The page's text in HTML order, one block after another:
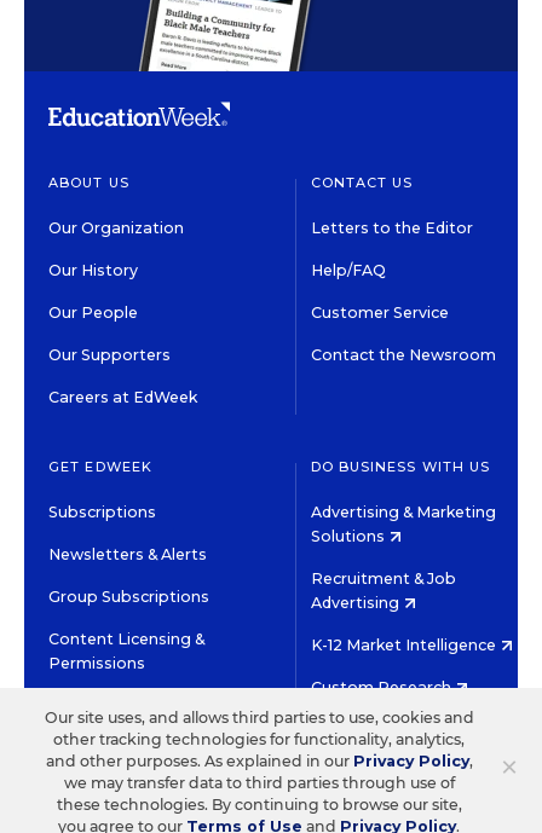
ABOUT US
Our Organization
Our History
Our People
Our Supporters
Careers at EdWeek
CONTACT US
Letters to the Editor
Help/FAQ
Customer Service
Contact the Newsroom
GET EDWEEK
Subscriptions
Newsletters & Alerts
Group Subscriptions
Content Licensing &
Permissions
DO BUSINESS WITH US
Advertising & Marketing
Solutions
Recruitment & Job
Advertising
K-12 Market Intelligence
Custom Research
©2026 EDITORIAL PROJECTS IN EDUCATION, INC.
TERMS OF USE PRIVACY POLICY
TWITTERINSTAGRAM
YOUTUBEFACEBOOK
×
Our site uses, and allows third parties to use, cookies and
other tracking technologies for functionality, analytics,
and other purposes. As explained in our Privacy Policy,
we may transfer data to third parties through use of
these technologies. By continuing to browse our site,
you agree to our Terms of Use and Privacy Policy.